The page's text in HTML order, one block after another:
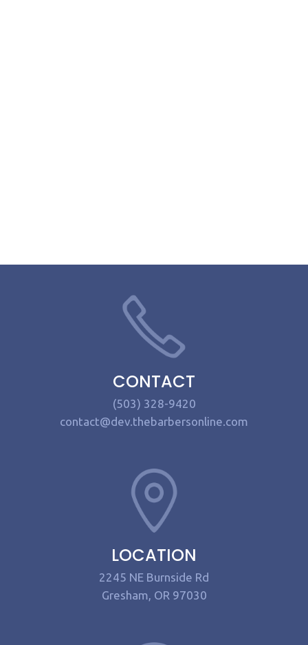
CONTACT
(503) 328-9420
contact@dev.thebarbersonline.com
LOCATION
2245 NE Burnside Rd
Gresham, OR 97030